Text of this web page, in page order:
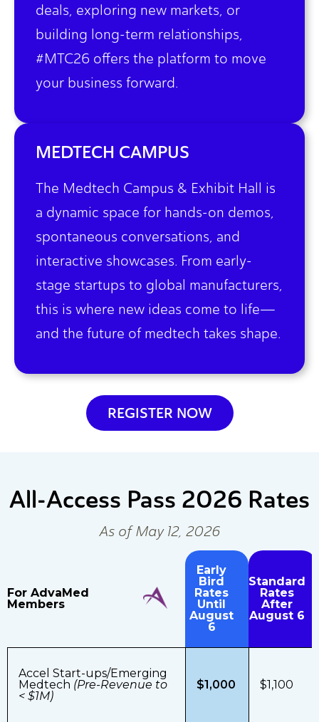
deals, exploring new markets, or
building long-term relationships,
#MTC26 offers the platform to move
your business forward.
MEDTECH CAMPUS
The Medtech Campus & Exhibit Hall is
a dynamic space for hands-on demos,
spontaneous conversations, and
interactive showcases. From early-
stage startups to global manufacturers,
this is where new ideas come to life—
and the future of medtech takes shape.
REGISTER NOW
All-Access Pass 2026 Rates
As of May 12, 2026
For AdvaMed
Members
Early
Bird
Rates
Until
August
6
Standard
Rates
After
August 6
Accel Start-ups/Emerging
Medtech (Pre-Revenue to
< $1M)
$1,000 $1,100